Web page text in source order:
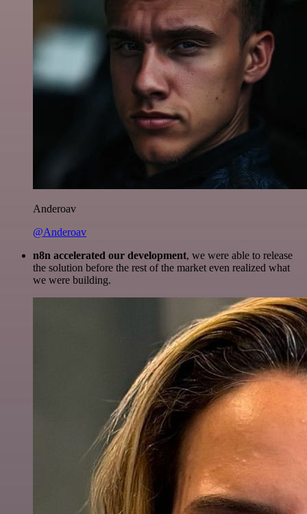
Anderoav
@Anderoav
n8n accelerated our development, we were able to release
the solution before the rest of the market even realized what
we were building.